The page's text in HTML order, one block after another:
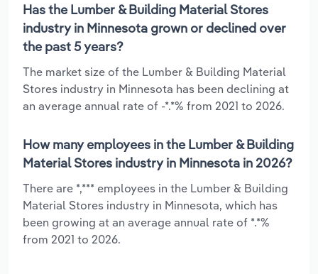
Has the Lumber & Building Material Stores
industry in Minnesota grown or declined over
the past 5 years?
The market size of the Lumber & Building Material
Stores industry in Minnesota has been declining at
an average annual rate of -*.*% from 2021 to 2026.
How many employees in the Lumber & Building
Material Stores industry in Minnesota in 2026?
There are *,*** employees in the Lumber & Building
Material Stores industry in Minnesota, which has
been growing at an average annual rate of *.*%
from 2021 to 2026.